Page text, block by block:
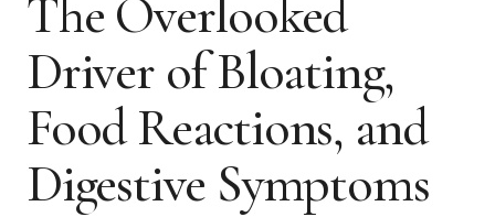
The Overlooked
Driver of Bloating,
Food Reactions, and
Digestive Symptoms